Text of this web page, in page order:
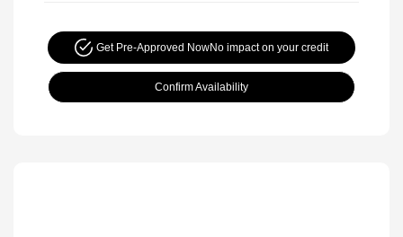
Get Pre-Approved NowNo impact on your credit
Confirm Availability